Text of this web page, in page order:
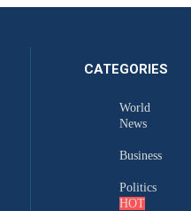
CATEGORIES
World
News
Business
Politics
HOT